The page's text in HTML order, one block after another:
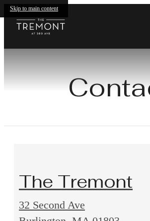
Skip to main content
The Tremont
32 Second Ave